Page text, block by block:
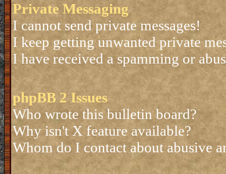
Private Messaging
I cannot send private messages!
I keep getting unwanted private
I have received a spamming or
phpBB 2 Issues
Who wrote this bulletin board?
Why isn't X feature available?
Whom do I contact about abusive